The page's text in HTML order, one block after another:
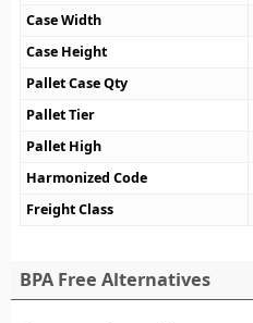
Case Width
Case Height
Pallet Case Qty
Pallet Tier
Pallet High
Harmonized Code
Freight Class
BPA Free Alternatives